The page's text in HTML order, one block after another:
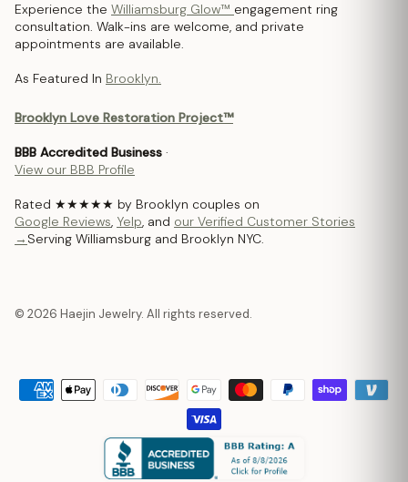
Experience the Williamsburg Glow™ engagement ring
consultation. Walk-ins are welcome, and private
appointments are available.
As Featured In Brooklyn.
Brooklyn Love Restoration Project™
BBB Accredited Business ·
View our BBB Profile
Rated ★★★★★ by Brooklyn couples on
Google Reviews, Yelp, and our Verified Customer Stories
→ Serving Williamsburg and Brooklyn NYC.
© 2026 Haejin Jewelry. All rights reserved.